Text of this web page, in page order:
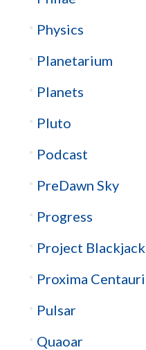
Physics
Planetarium
Planets
Pluto
Podcast
PreDawn Sky
Progress
Project Blackjack
Proxima Centauri
Pulsar
Quaoar